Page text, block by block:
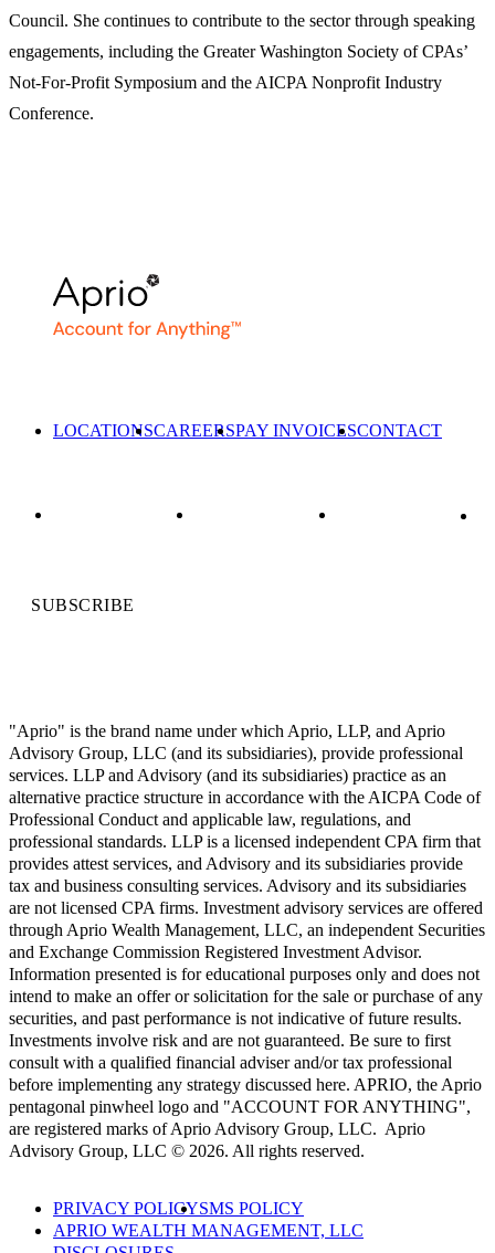
Council. She continues to contribute to the sector through speaking
engagements, including the Greater Washington Society of CPAs’
Not-For-Profit Symposium and the AICPA Nonprofit Industry
Conference.
LOCATIONSCAREERSPAY INVOICESCONTACT
SUBSCRIBE
"Aprio" is the brand name under which Aprio, LLP, and Aprio
Advisory Group, LLC (and its subsidiaries), provide professional
services. LLP and Advisory (and its subsidiaries) practice as an
alternative practice structure in accordance with the AICPA Code of
Professional Conduct and applicable law, regulations, and
professional standards. LLP is a licensed independent CPA firm that
provides attest services, and Advisory and its subsidiaries provide
tax and business consulting services. Advisory and its subsidiaries
are not licensed CPA firms. Investment advisory services are offered
through Aprio Wealth Management, LLC, an independent Securities
and Exchange Commission Registered Investment Advisor.
Information presented is for educational purposes only and does not
intend to make an offer or solicitation for the sale or purchase of any
securities, and past performance is not indicative of future results.
Investments involve risk and are not guaranteed. Be sure to first
consult with a qualified financial adviser and/or tax professional
before implementing any strategy discussed here. APRIO, the Aprio
pentagonal pinwheel logo and "ACCOUNT FOR ANYTHING",
are registered marks of Aprio Advisory Group, LLC. Aprio
Advisory Group, LLC © 2026. All rights reserved.
PRIVACY POLICYSMS POLICY
APRIO WEALTH MANAGEMENT, LLC